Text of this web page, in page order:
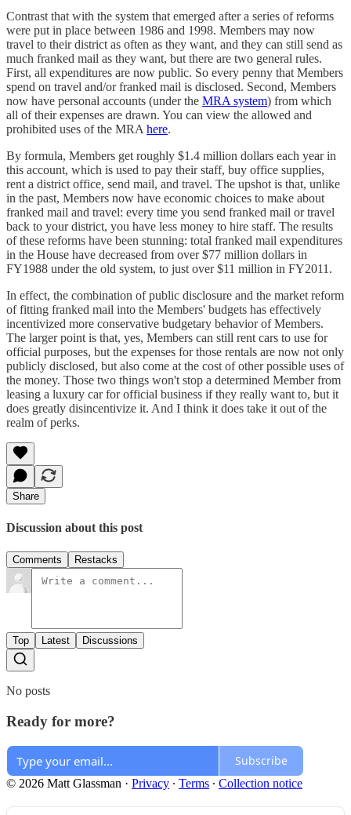
Contrast that with the system that emerged after a series of reforms
were put in place between 1986 and 1998. Members may now
travel to their district as often as they want, and they can still send as
much franked mail as they want, but there are two general rules.
First, all expenditures are now public. So every penny that Members
spend on travel and/or franked mail is disclosed. Second, Members
now have personal accounts (under the MRA system) from which
all of their expenses are drawn. You can view the allowed and
prohibited uses of the MRA here.
By formula, Members get roughly $1.4 million dollars each year in
this account, which is used to pay their staff, buy office supplies,
rent a district office, send mail, and travel. The upshot is that, unlike
in the past, Members now have economic choices to make about
franked mail and travel: every time you send franked mail or travel
back to your district, you have less money to hire staff. The results
of these reforms have been stunning: total franked mail expenditures
in the House have decreased from over $77 million dollars in
FY1988 under the old system, to just over $11 million in FY2011.
In effect, the combination of public disclosure and the market reform
of fitting franked mail into the Members' budgets has effectively
incentivized more conservative budgetary behavior of Members.
The larger point is that, yes, Members can still rent cars to use for
official purposes, but the expenses for those rentals are now not only
publicly disclosed, but also come at the cost of other possible uses of
the money. Those two things won't stop a determined Member from
leasing a luxury car for official business if they really want to, but it
does greatly disincentivize it. And I think it does take it out of the
realm of perks.
Share
Discussion about this post
Comments Restacks
Top Latest Discussions
No posts
Ready for more?
Subscribe
© 2026 Matt Glassman · Privacy ∙ Terms ∙ Collection notice